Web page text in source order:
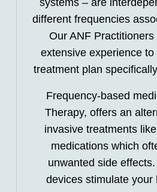
different frequencies
Our ANF
extensive experience
treatment plan
Frequency-based
Therapy, offers an
invasive treatments
medications which
unwanted side
devices stimulate your